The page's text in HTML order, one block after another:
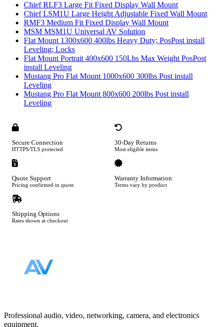
Chief RLF3 Large Fit Fixed Display Wall Mount
Chief LSM1U Large Height Adjustable Fixed Wall Mount
RMF3 Medium Fit Fixed Display Wall Mount
MSM MSM1U Universal AV Solution
Flat Mount 1300x600 400lbs Heavy Duty; PosPost install
Leveling; Locks
Flat Mount Portrait 400x600 150Lbs Max Weight PosPost
install Leveling
Mustang Pro Flat Mount 1000x600 300lbs Post install
Leveling
Mustang Pro Flat Mount 800x600 200lbs Post install
Leveling
Secure Connection
HTTPS/TLS protected
30-Day Returns
Most eligible items
Quote Support
Pricing confirmed in quote
Warranty Information
Terms vary by product
Shipping Options
Rates shown at checkout
Professional audio, video, networking, camera, and electronics
equipment.